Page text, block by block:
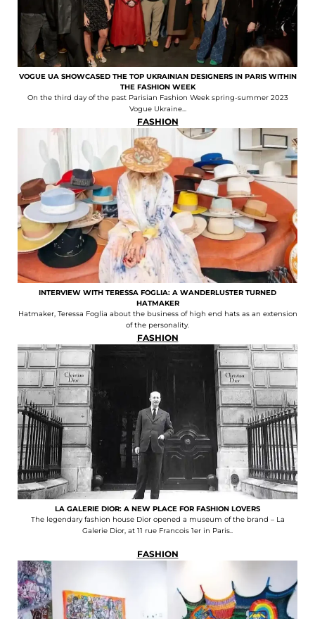
VOGUE UA SHOWCASED THE TOP UKRAINIAN DESIGNERS IN PARIS WITHIN
THE FASHION WEEK
On the third day of the past Parisian Fashion Week spring-summer 2023
Vogue Ukraine...
FASHION
INTERVIEW WITH TERESSA FOGLIA: A WANDERLUSTER TURNED
HATMAKER
Hatmaker, Teressa Foglia about the business of high end hats as an extension
of the personality.
FASHION
LA GALERIE DIOR: A NEW PLACE FOR FASHION LOVERS
The legendary fashion house Dior opened a museum of the brand – La
Galerie Dior, at 11 rue Francois 1er in Paris..
FASHION